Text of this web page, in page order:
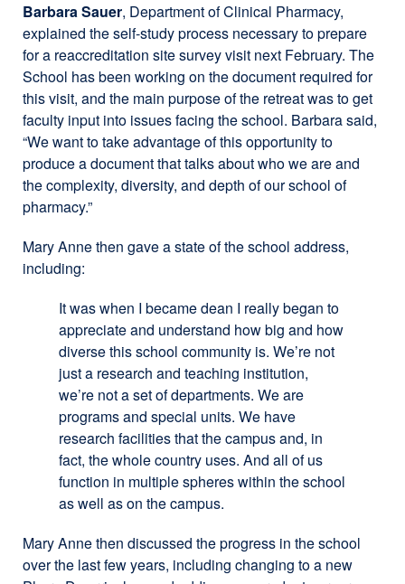
Barbara Sauer, Department of Clinical Pharmacy,
explained the self-study process necessary to prepare
for a reaccreditation site survey visit next February. The
School has been working on the document required for
this visit, and the main purpose of the retreat was to get
faculty input into issues facing the school. Barbara said,
“We want to take advantage of this opportunity to
produce a document that talks about who we are and
the complexity, diversity, and depth of our school of
pharmacy.”
Mary Anne then gave a state of the school address,
including:
It was when I became dean I really began to
appreciate and understand how big and how
diverse this school community is. We’re not
just a research and teaching institution,
we’re not a set of departments. We are
programs and special units. We have
research facilities that the campus and, in
fact, the whole country uses. And all of us
function in multiple spheres within the school
as well as on the campus.
Mary Anne then discussed the progress in the school
over the last few years, including changing to a new